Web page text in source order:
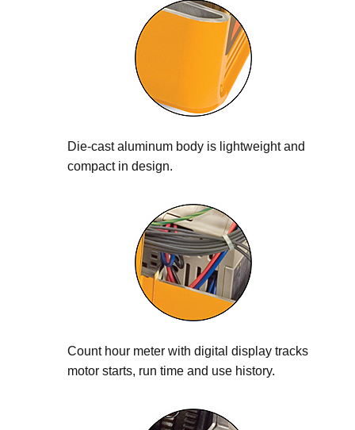
Die-cast aluminum body is lightweight and
compact in design.
Count hour meter with digital display tracks
motor starts, run time and use history.